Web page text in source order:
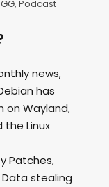
, Podcast
news,
has
on Wayland,
the Linux
Patches,
Data stealing